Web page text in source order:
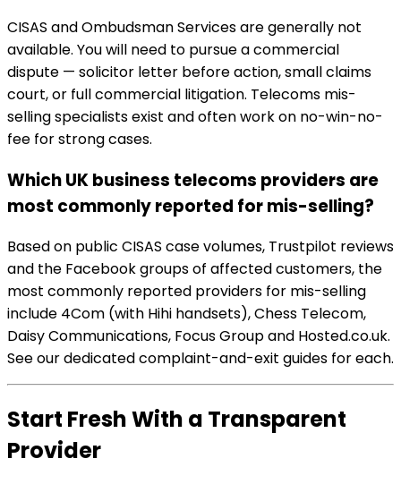
CISAS and Ombudsman Services are generally not
available. You will need to pursue a commercial
dispute — solicitor letter before action, small claims
court, or full commercial litigation. Telecoms mis-
selling specialists exist and often work on no-win-no-
fee for strong cases.
Which UK business telecoms providers are
most commonly reported for mis-selling?
Based on public CISAS case volumes, Trustpilot reviews
and the Facebook groups of affected customers, the
most commonly reported providers for mis-selling
include 4Com (with Hihi handsets), Chess Telecom,
Daisy Communications, Focus Group and Hosted.co.uk.
See our dedicated complaint-and-exit guides for each.
Start Fresh With a Transparent
Provider